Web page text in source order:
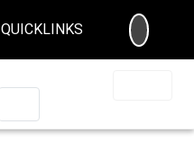
QUICKLINKS